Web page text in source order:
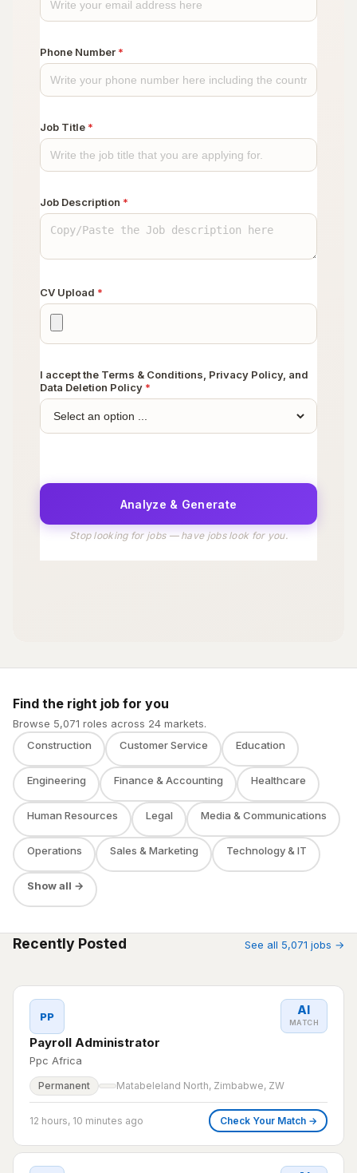
Find the right job for you
Browse 5,071 roles across 24 markets.
Construction
Customer Service Education
Engineering Finance & Accounting Healthcare
Human Resources Legal Media & Communications
Operations Sales & Marketing Technology & IT
Show all →
Recently Posted See all 5,071 jobs →
PP
Payroll Administrator
Ppc Africa
AI
MATCH
Permanent Matabeleland North, Zimbabwe, ZW
12 hours, 10 minutes ago Check Your Match →